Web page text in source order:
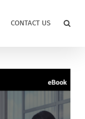
CONTACT US